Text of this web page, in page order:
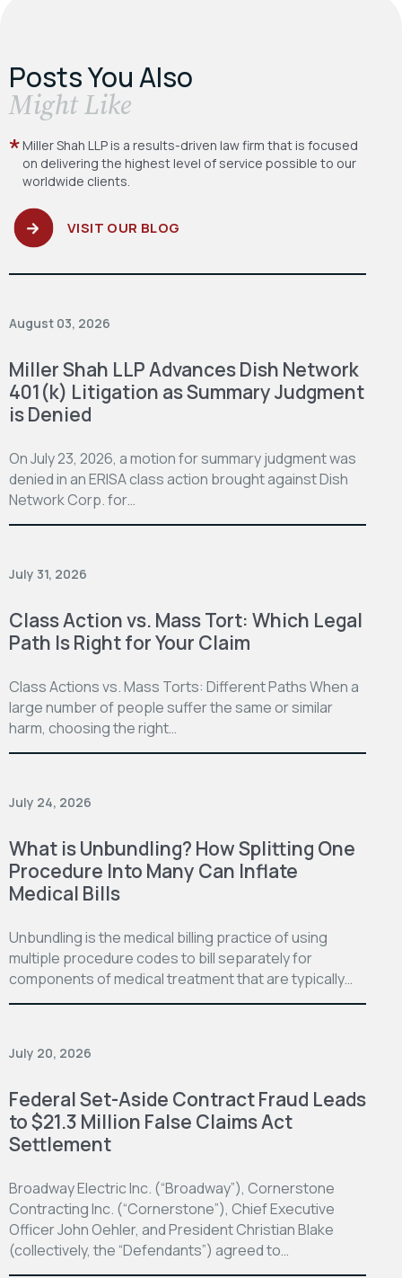
Posts You Also
​Might Like
Miller Shah LLP is a results-driven law firm that is focused
on delivering the highest level of service possible to our
worldwide clients.
VISIT OUR BLOG
August 03, 2026
Miller Shah LLP Advances Dish Network
401(k) Litigation as Summary Judgment
is Denied
On July 23, 2026, a motion for summary judgment was
denied in an ERISA class action brought against Dish
Network Corp. for…
July 31, 2026
Class Action vs. Mass Tort: Which Legal
Path Is Right for Your Claim
Class Actions vs. Mass Torts: Different Paths When a
large number of people suffer the same or similar
harm, choosing the right…
July 24, 2026
What is Unbundling? How Splitting One
Procedure Into Many Can Inflate
Medical Bills
Unbundling is the medical billing practice of using
multiple procedure codes to bill separately for
components of medical treatment that are typically…
July 20, 2026
Federal Set-Aside Contract Fraud Leads
to $21.3 Million False Claims Act
Settlement
Broadway Electric Inc. (“Broadway”), Cornerstone
Contracting Inc. (“Cornerstone”), Chief Executive
Officer John Oehler, and President Christian Blake
(collectively, the “Defendants”) agreed to…